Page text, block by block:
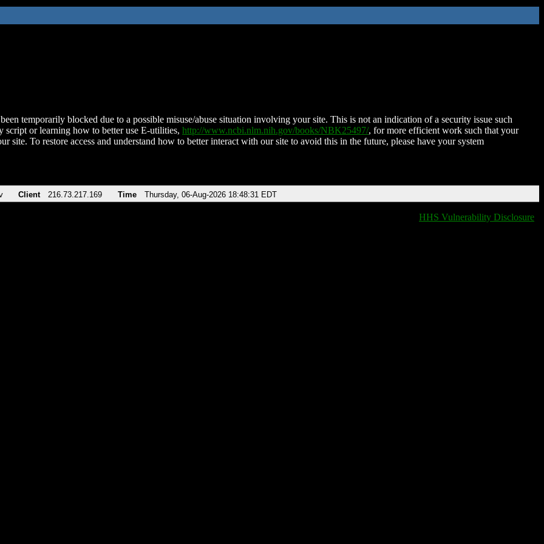
temporarily blocked due to a possible misuse/abuse situation involving your site. This is not an indication of a security issue such
script or learning how to better use E-utilities, http://www.ncbi.nlm.nih.gov/books/NBK25497/, for more efficient work such that your
site. To restore access and understand how to better interact with our site to avoid this in the future, please have your system
Client 216.73.217.169 Time Thursday, 06-Aug-2026 18:48:31 EDT
HHS Vulnerability Disclosure